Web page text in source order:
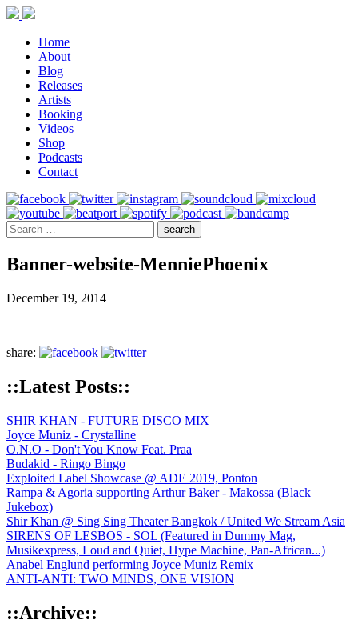
Home
About
Blog
Releases
Artists
Booking
Videos
Shop
Podcasts
Contact
Banner-website-MenniePhoenix
December 19, 2014
share:
::Latest Posts::
SHIR KHAN - FUTURE DISCO MIX
Joyce Muniz - Crystalline
O.N.O - Don't You Know Feat. Praa
Budakid - Ringo Bingo
Exploited Label Showcase @ ADE 2019, Ponton
Rampa & Agoria supporting Arthur Baker - Makossa (Black
Jukebox)
Shir Khan @ Sing Sing Theater Bangkok / United We Stream Asia
SIRENS OF LESBOS - SOL (Featured in Dummy Mag,
Musikexpress, Loud and Quiet, Hype Machine, Pan-African...)
Anabel Englund performing Joyce Muniz Remix
ANTI-ANTI: TWO MINDS, ONE VISION
::Archive::